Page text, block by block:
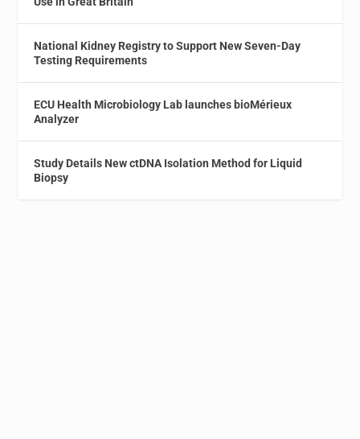
National Kidney Registry to Support New Seven-Day
Testing Requirements
ECU Health Microbiology Lab launches bioMérieux
Analyzer
Study Details New ctDNA Isolation Method for Liquid
Biopsy